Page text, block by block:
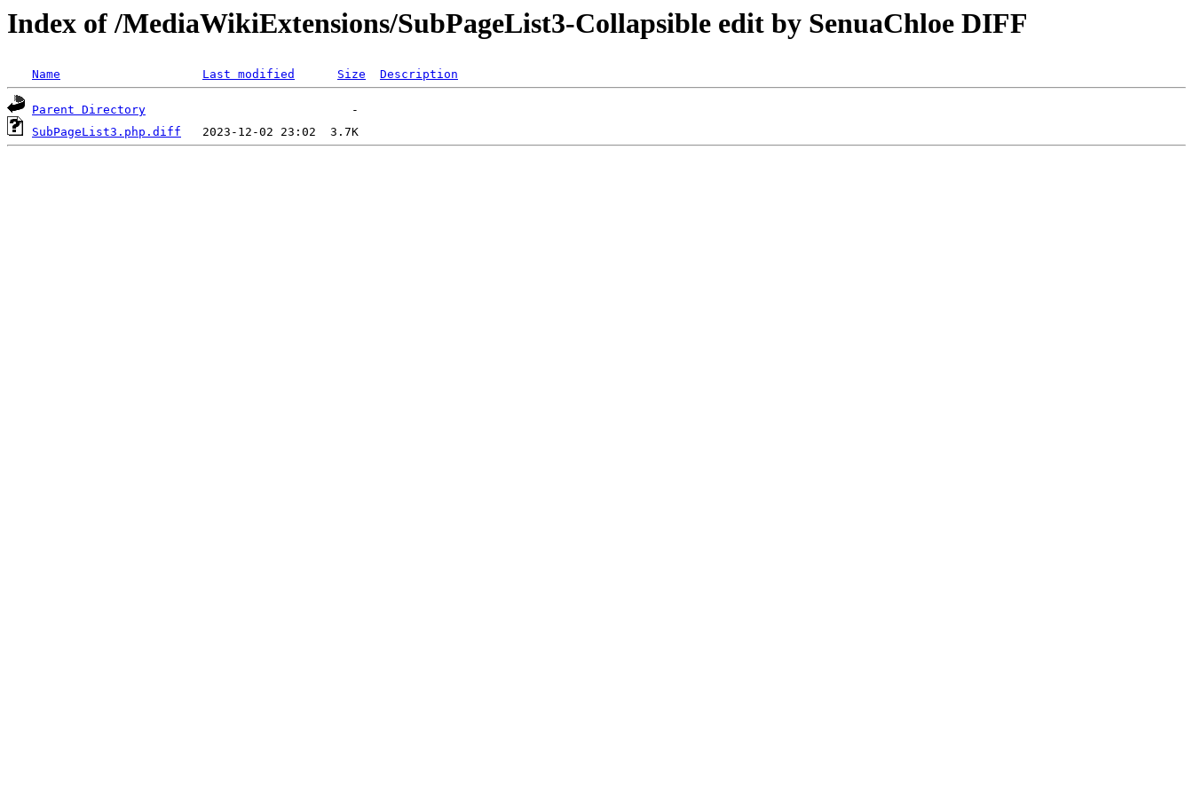
Index of /MediaWikiExtensions/SubPageList3-Collapsible edit by SenuaChloe DIFF
Name Last modified Size Description
Parent Directory
SubPageList3.php.diff